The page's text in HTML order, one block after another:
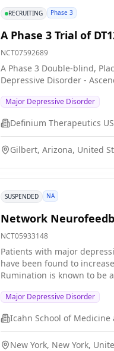
RECRUITING Phase 3
A Phase 3 Trial of
NCT07592689
A Phase 3 Double-blind,
Depressive Disorder -
Major Depressive Disorder
Gilbert, Arizona, United
SUSPENDED NA
Network
NCT05933148
Patients with major
have been found to
Rumination is known to be
associated with lower
This study implements the
precuneus in patients with
standard single brain
Major Depressive Disorder
New York, New York,